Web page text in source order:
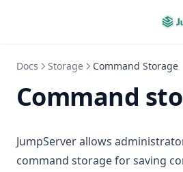
Docs Storage Command Storage
Command
JumpServer allows
command storage for saving